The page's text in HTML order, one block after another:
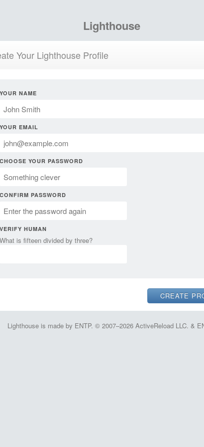
Lighthouse
Your Lighthouse Profile
YOUR NAME
YOUR EMAIL
CHOOSE YOUR PASSWORD
CONFIRM PASSWORD
VERIFY HUMAN
What is fifteen divided by three?
Lighthouse is made by ENTP. © 2007–2026 ActiveReload LLC. &